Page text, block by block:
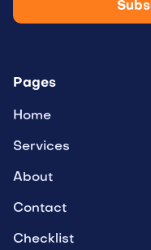
Pages
Home
Services
About
Contact
Checklist